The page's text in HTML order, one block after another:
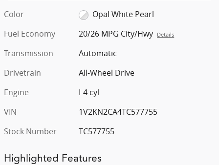
Color
Opal White Pearl
Fuel Economy
20/26 MPG City/Hwy Details
Transmission
Automatic
Drivetrain
All-Wheel Drive
Engine
I-4 cyl
VIN
1V2KN2CA4TC577755
Stock Number
TC577755
Highlighted Features